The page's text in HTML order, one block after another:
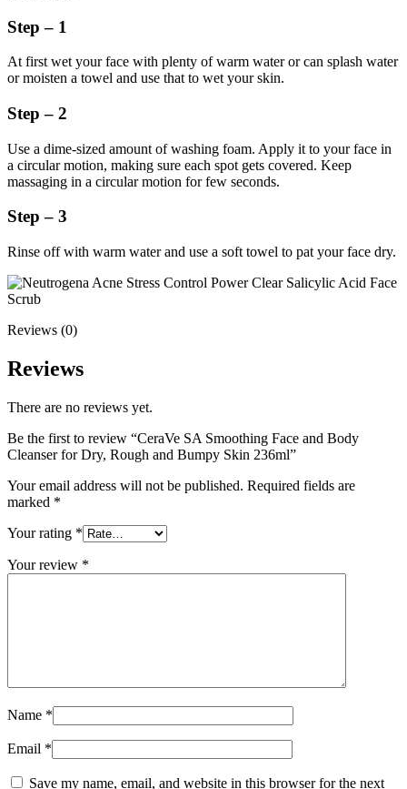
Step – 1
At first wet your face with plenty of warm water or can splash water
or moisten a towel and use that to wet your skin.
Step – 2
Use a dime-sized amount of washing foam. Apply it to your face in
a circular motion, making sure each spot gets covered. Keep
massaging in a circular motion for few seconds.
Step – 3
Rinse off with warm water and use a soft towel to pat your face dry.
Reviews (0)
Reviews
There are no reviews yet.
Be the first to review “CeraVe SA Smoothing Face and Body
Cleanser for Dry, Rough and Bumpy Skin 236ml”
Your email address will not be published. Required fields are
marked *
Your rating *
Your review *
Name *
Email *
Save my name, email, and website in this browser for the next